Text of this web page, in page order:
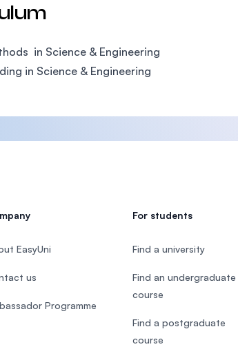
in Science & Engineering
in Science & Engineering
EasyUni
us
Programme
For students
Find a university
Find an undergraduate
course
Find a postgraduate
course